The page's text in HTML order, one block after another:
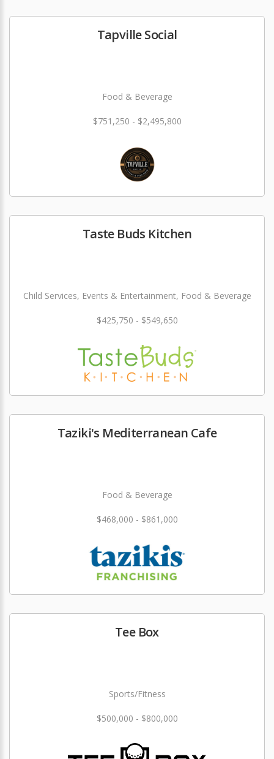
Tapville Social
Food & Beverage
$751,250 - $2,495,800
Taste Buds Kitchen
Child Services, Events & Entertainment, Food & Beverage
$425,750 - $549,650
Taziki's Mediterranean Cafe
Food & Beverage
$468,000 - $861,000
Tee Box
Sports/Fitness
$500,000 - $800,000